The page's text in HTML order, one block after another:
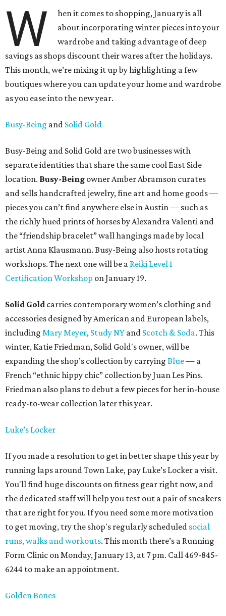
W
hen it comes to shopping, January is all
about incorporating winter pieces into your
wardrobe and taking advantage of deep
savings as shops discount their wares after the holidays.
This month, we’re mixing it up by highlighting a few
boutiques where you can update your home and wardrobe
as you ease into the new year.
Busy-Being and Solid Gold
Busy-Being and Solid Gold are two businesses with
separate identities that share the same cool East Side
location. Busy-Being owner Amber Abramson curates
and sells handcrafted jewelry, fine art and home goods —
pieces you can’t find anywhere else in Austin — such as
the richly hued prints of horses by Alexandra Valenti and
the “friendship bracelet” wall hangings made by local
artist Anna Klausmann. Busy-Being also hosts rotating
workshops. The next one will be a Reiki Level 1
Certification Workshop on January 19.
Solid Gold carries contemporary women’s clothing and
accessories designed by American and European labels,
including Mary Meyer, Study NY and Scotch & Soda. This
winter, Katie Friedman, Solid Gold's owner, will be
expanding the shop’s collection by carrying Blue— a
French “ethnic hippy chic” collection by Juan Les Pins.
Friedman also plans to debut a few pieces for her in-house
ready-to-wear collection later this year.
Luke’s Locker
If you made a resolution to get in better shape this year by
running laps around Town Lake, pay Luke’s Locker a visit.
You'll find huge discounts on fitness gear right now, and
the dedicated staff will help you test out a pair of sneakers
that are right for you. If you need some more motivation
to get moving, try the shop's regularly scheduled social
runs, walks and workouts. This month there’s a Running
Form Clinic on Monday, January 13, at 7 pm. Call 469-845-
6244 to make an appointment.
Golden Bones